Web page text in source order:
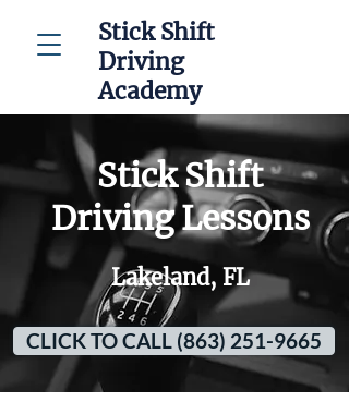
Stick Shift
Driving
Academy
Stick Shift
Driving Lessons
Lakeland, FL
CLICK TO CALL (863) 251-9665